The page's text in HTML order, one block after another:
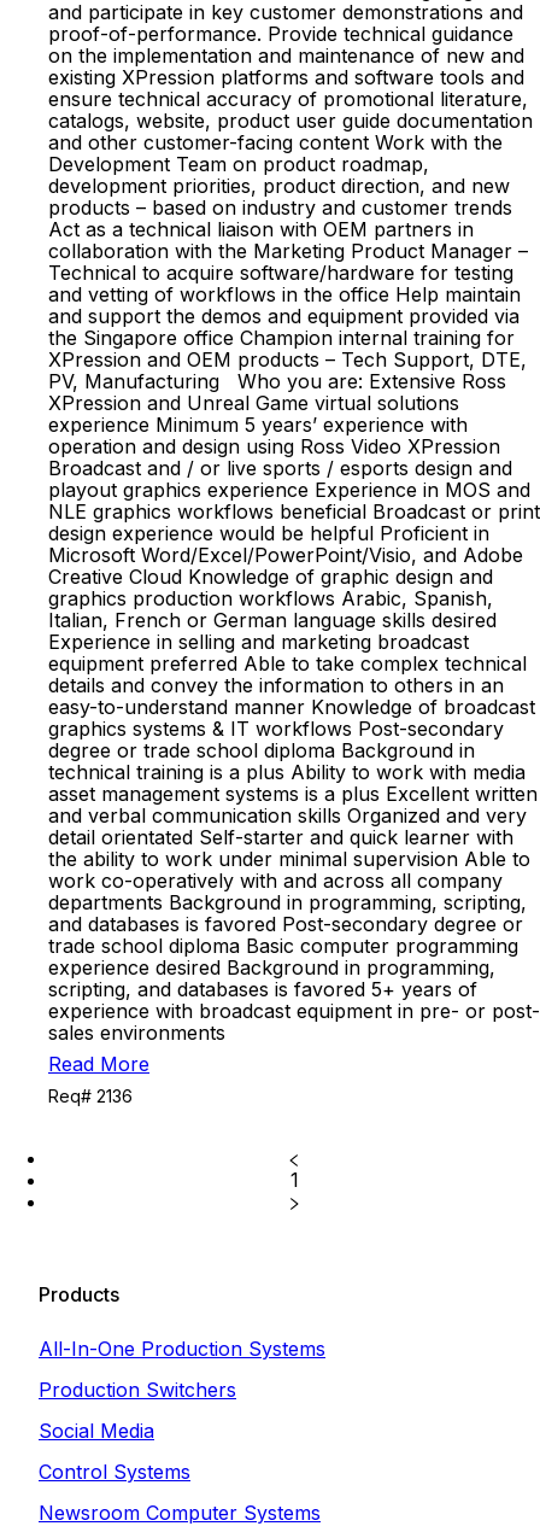
and participate in key customer demonstrations and
proof-of-performance. Provide technical guidance
on the implementation and maintenance of new and
existing XPression platforms and software tools and
ensure technical accuracy of promotional literature,
catalogs, website, product user guide documentation
and other customer-facing content Work with the
Development Team on product roadmap,
development priorities, product direction, and new
products – based on industry and customer trends
Act as a technical liaison with OEM partners in
collaboration with the Marketing Product Manager –
Technical to acquire software/hardware for testing
and vetting of workflows in the office Help maintain
and support the demos and equipment provided via
the Singapore office Champion internal training for
XPression and OEM products – Tech Support, DTE,
PV, Manufacturing Who you are: Extensive Ross
XPression and Unreal Game virtual solutions
experience Minimum 5 years’ experience with
operation and design using Ross Video XPression
Broadcast and / or live sports / esports design and
playout graphics experience Experience in MOS and
NLE graphics workflows beneficial Broadcast or print
design experience would be helpful Proficient in
Microsoft Word/Excel/PowerPoint/Visio, and Adobe
Creative Cloud Knowledge of graphic design and
graphics production workflows Arabic, Spanish,
Italian, French or German language skills desired
Experience in selling and marketing broadcast
equipment preferred Able to take complex technical
details and convey the information to others in an
easy-to-understand manner Knowledge of broadcast
graphics systems & IT workflows Post-secondary
degree or trade school diploma Background in
technical training is a plus Ability to work with media
asset management systems is a plus Excellent written
and verbal communication skills Organized and very
detail orientated Self-starter and quick learner with
the ability to work under minimal supervision Able to
work co-operatively with and across all company
departments Background in programming, scripting,
and databases is favored Post-secondary degree or
trade school diploma Basic computer programming
experience desired Background in programming,
scripting, and databases is favored 5+ years of
experience with broadcast equipment in pre- or post-
sales environments
Read More
Req# 2136
1
Products
All-In-One Production Systems
Production Switchers
Social Media
Control Systems
Newsroom Computer Systems